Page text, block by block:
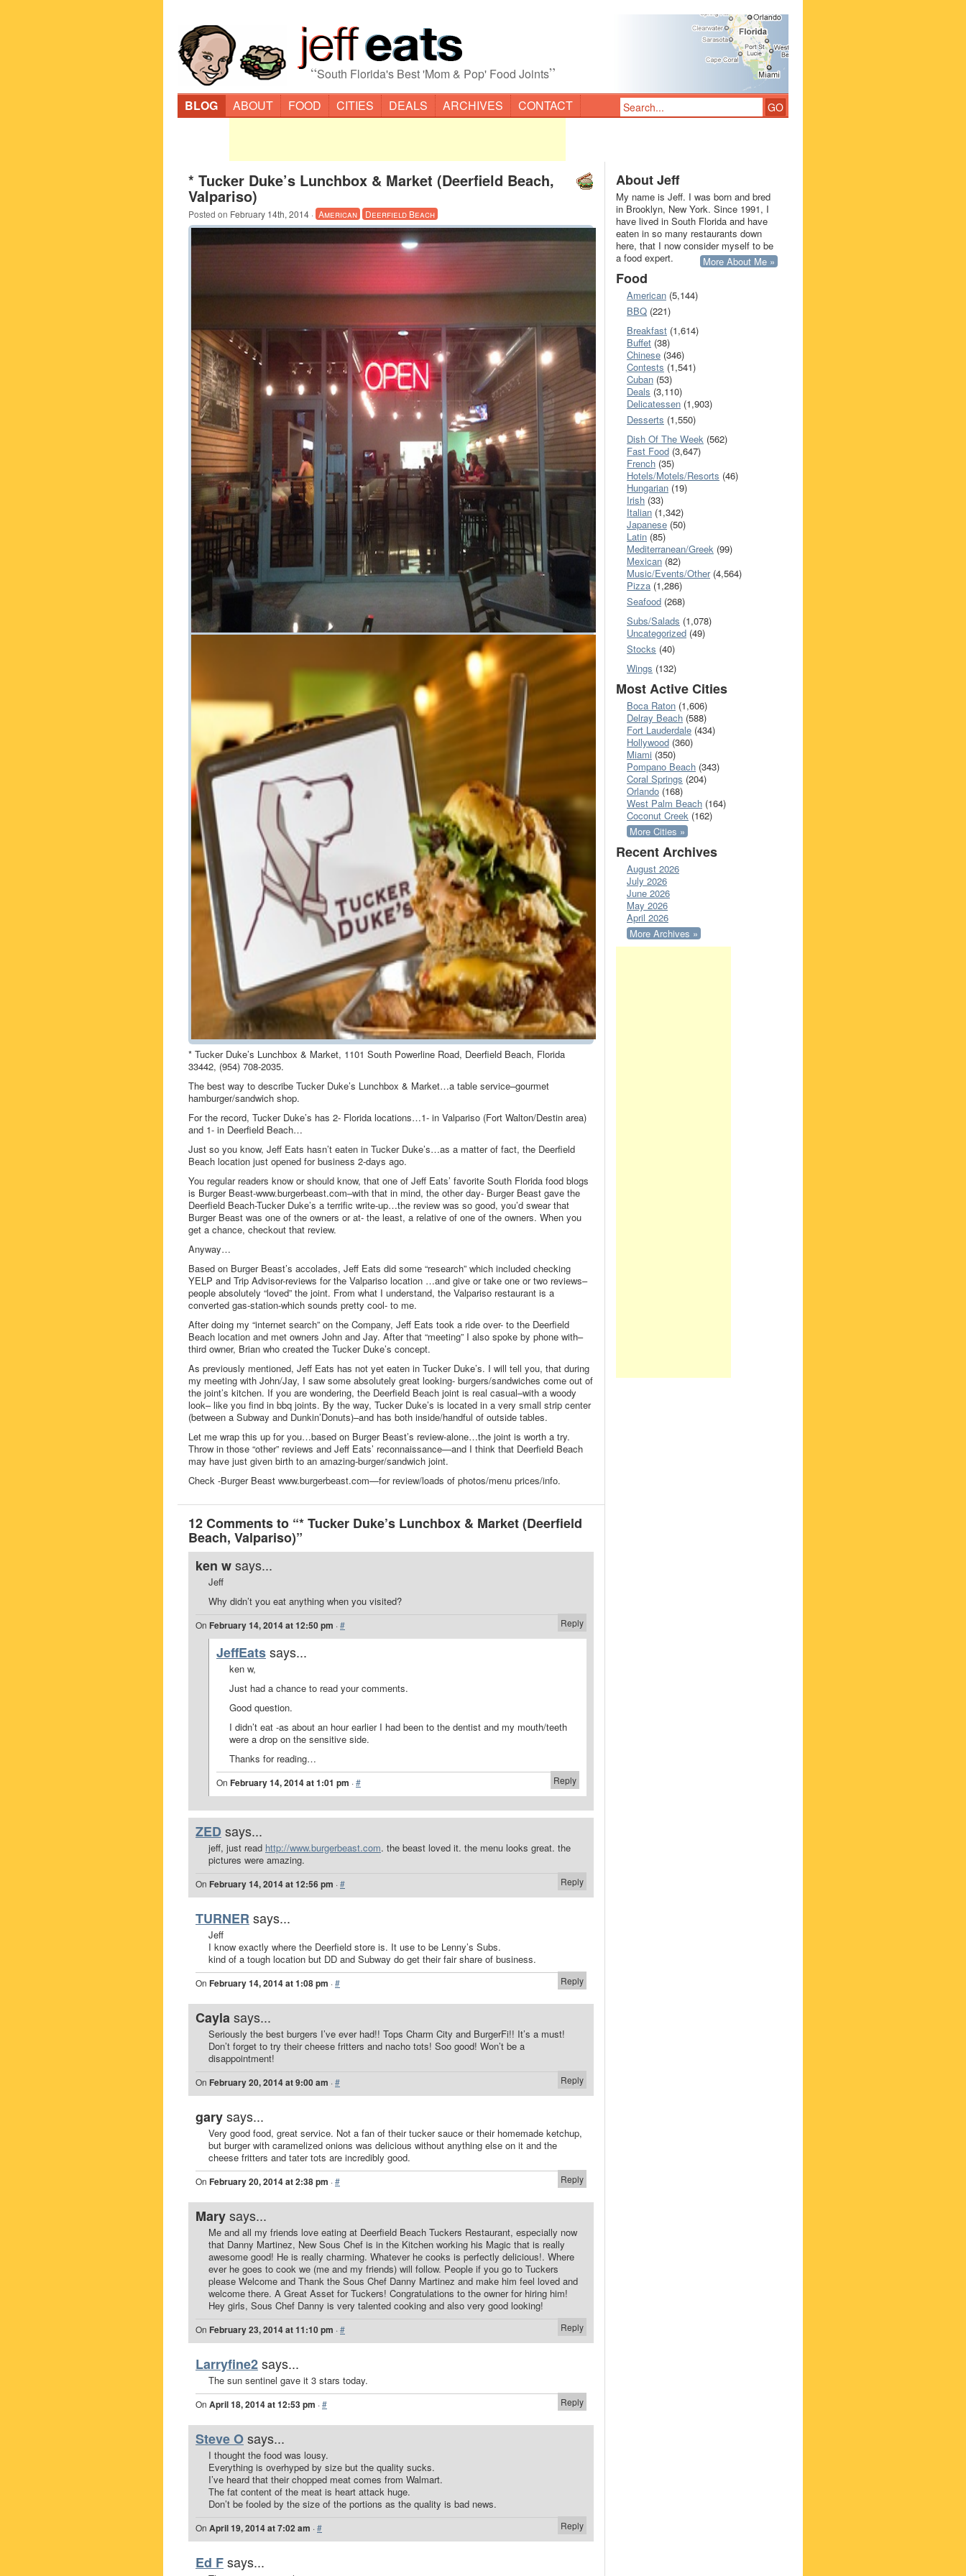
“South Florida's Best 'Mom & Pop' Food Joints”
BLOG ABOUT FOOD CITIES DEALS ARCHIVES CONTACT
* Tucker Duke’s Lunchbox & Market (Deerfield Beach,
Valpariso)
Posted on February 14th, 2014 · American Deerfield Beach
* Tucker Duke’s Lunchbox & Market, 1101 South Powerline Road, Deerfield Beach, Florida
33442, (954) 708-2035.
The best way to describe Tucker Duke’s Lunchbox & Market…a table service–gourmet
hamburger/sandwich shop.
For the record, Tucker Duke’s has 2- Florida locations…1- in Valpariso (Fort Walton/Destin area)
and 1- in Deerfield Beach…
Just so you know, Jeff Eats hasn’t eaten in Tucker Duke’s…as a matter of fact, the Deerfield
Beach location just opened for business 2-days ago.
You regular readers know or should know, that one of Jeff Eats’ favorite South Florida food blogs
is Burger Beast-www.burgerbeast.com–with that in mind, the other day- Burger Beast gave the
Deerfield Beach-Tucker Duke’s a terrific write-up…the review was so good, you’d swear that
Burger Beast was one of the owners or at- the least, a relative of one of the owners. When you
get a chance, checkout that review.
Anyway…
Based on Burger Beast’s accolades, Jeff Eats did some “research” which included checking
YELP and Trip Advisor-reviews for the Valpariso location …and give or take one or two reviews–
people absolutely “loved” the joint. From what I understand, the Valpariso restaurant is a
converted gas-station-which sounds pretty cool- to me.
After doing my “internet search” on the Company, Jeff Eats took a ride over- to the Deerfield
Beach location and met owners John and Jay. After that “meeting” I also spoke by phone with–
third owner, Brian who created the Tucker Duke’s concept.
As previously mentioned, Jeff Eats has not yet eaten in Tucker Duke’s. I will tell you, that during
my meeting with John/Jay, I saw some absolutely great looking- burgers/sandwiches come out of
the joint’s kitchen. If you are wondering, the Deerfield Beach joint is real casual–with a woody
look– like you find in bbq joints. By the way, Tucker Duke’s is located in a very small strip center
(between a Subway and Dunkin’Donuts)–and has both inside/handful of outside tables.
Let me wrap this up for you…based on Burger Beast’s review-alone…the joint is worth a try.
Throw in those “other” reviews and Jeff Eats’ reconnaissance—and I think that Deerfield Beach
may have just given birth to an amazing-burger/sandwich joint.
Check -Burger Beast www.burgerbeast.com—for review/loads of photos/menu prices/info.
12 Comments to “* Tucker Duke’s Lunchbox & Market (Deerfield
Beach, Valpariso)”
ken wsays...
Jeff
Why didn’t you eat anything when you visited?
Reply
On February 14, 2014 at 12:50 pm ·#
JeffEatssays...
ken w,
Just had a chance to read your comments.
Good question.
I didn’t eat -as about an hour earlier I had been to the dentist and my mouth/teeth
were a drop on the sensitive side.
Thanks for reading…
Reply
On February 14, 2014 at 1:01 pm ·#
ZEDsays...
jeff, just read http://www.burgerbeast.com. the beast loved it. the menu looks great. the
pictures were amazing.
Reply
On February 14, 2014 at 12:56 pm ·#
TURNER says...
Jeff
I know exactly where the Deerfield store is. It use to be Lenny’s Subs.
kind of a tough location but DD and Subway do get their fair share of business.
Reply
On February 14, 2014 at 1:08 pm ·#
Caylasays...
Seriously the best burgers I’ve ever had!! Tops Charm City and BurgerFi!! It’s a must!
Don’t forget to try their cheese fritters and nacho tots! Soo good! Won’t be a
disappointment!
Reply
On February 20, 2014 at 9:00 am ·#
garysays...
Very good food, great service. Not a fan of their tucker sauce or their homemade ketchup,
but burger with caramelized onions was delicious without anything else on it and the
cheese fritters and tater tots are incredibly good.
Reply
On February 20, 2014 at 2:38 pm ·#
Marysays...
Me and all my friends love eating at Deerfield Beach Tuckers Restaurant, especially now
that Danny Martinez, New Sous Chef is in the Kitchen working his Magic that is really
awesome good! He is really charming. Whatever he cooks is perfectly delicious!. Where
ever he goes to cook we (me and my friends) will follow. People if you go to Tuckers
please Welcome and Thank the Sous Chef Danny Martinez and make him feel loved and
welcome there. A Great Asset for Tuckers! Congratulations to the owner for hiring him!
Hey girls, Sous Chef Danny is very talented cooking and also very good looking!
Reply
On February 23, 2014 at 11:10 pm ·#
Larryfine2says...
The sun sentinel gave it 3 stars today.
Reply
On April 18, 2014 at 12:53 pm ·#
Steve Osays...
I thought the food was lousy.
Everything is overhyped by size but the quality sucks.
I’ve heard that their chopped meat comes from Walmart.
The fat content of the meat is heart attack huge.
Don’t be fooled by the size of the portions as the quality is bad news.
Reply
On April 19, 2014 at 7:02 am ·#
Ed Fsays...
About Jeff
My name is Jeff. I was born and bred
in Brooklyn, New York. Since 1991, I
have lived in South Florida and have
eaten in so many restaurants down
here, that I now consider myself to be
a food expert.
More About Me »
Food
American (5,144)
BBQ (221)
Breakfast (1,614)
Buffet (38)
Chinese (346)
Contests (1,541)
Cuban (53)
Deals (3,110)
Delicatessen (1,903)
Desserts (1,550)
Dish Of The Week (562)
Fast Food (3,647)
French (35)
Hotels/Motels/Resorts (46)
Hungarian (19)
Irish (33)
Italian (1,342)
Japanese (50)
Latin (85)
Mediterranean/Greek (99)
Mexican (82)
Music/Events/Other(4,564)
Pizza (1,286)
Seafood (268)
Subs/Salads (1,078)
Uncategorized (49)
Stocks (40)
Wings (132)
Most Active Cities
Boca Raton (1,606)
Delray Beach (588)
Fort Lauderdale (434)
Hollywood (360)
Miami (350)
Pompano Beach (343)
Coral Springs (204)
Orlando (168)
West Palm Beach (164)
Coconut Creek (162)
More Cities »
Recent Archives
August 2026
July 2026
June 2026
May 2026
April 2026
More Archives »